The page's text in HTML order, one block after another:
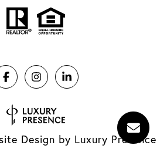
Design by Luxury Presence